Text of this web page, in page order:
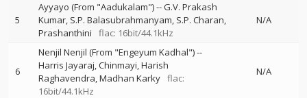
5
Ayyayo (From "Aadukalam")--G.V. Prakash
Kumar S.P. Balasubrahmanyam S.P. Charan
Prashanthini
flac: 16bit/44.1kHz
N/A
6
Nenjil Nenjil (From "Engeyum Kadhal")--
Harris Jayaraj Chinmayi Harish
Raghavendra Madhan Karky flac:
16bit/44.1kHz
N/A